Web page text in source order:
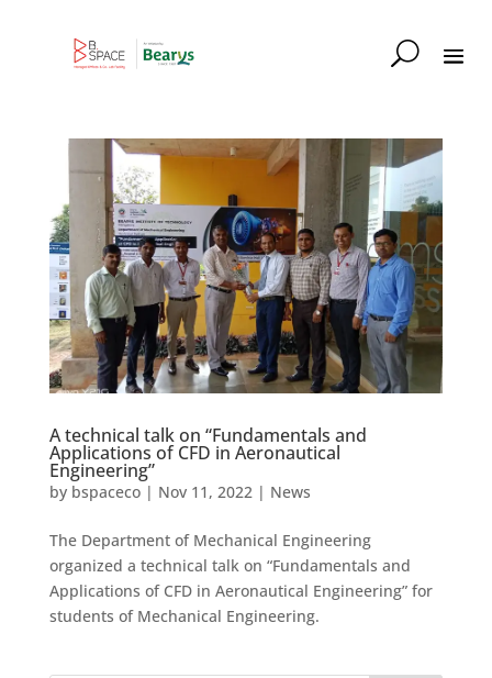
A technical talk on “Fundamentals and
Applications of CFD in Aeronautical
Engineering”
by bspaceco| Nov 11, 2022| News
The Department of Mechanical Engineering
organized a technical talk on “Fundamentals and
Applications of CFD in Aeronautical Engineering” for
students of Mechanical Engineering.